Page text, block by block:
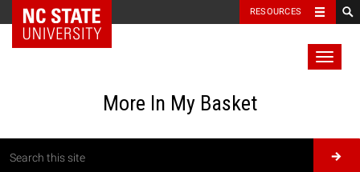
RESOURCES
More In My Basket